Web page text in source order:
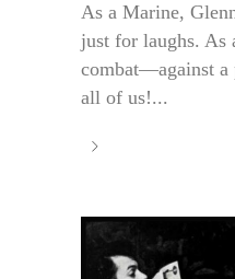
As a Marine,
just for laughs. As
combat—against a
all of us!...